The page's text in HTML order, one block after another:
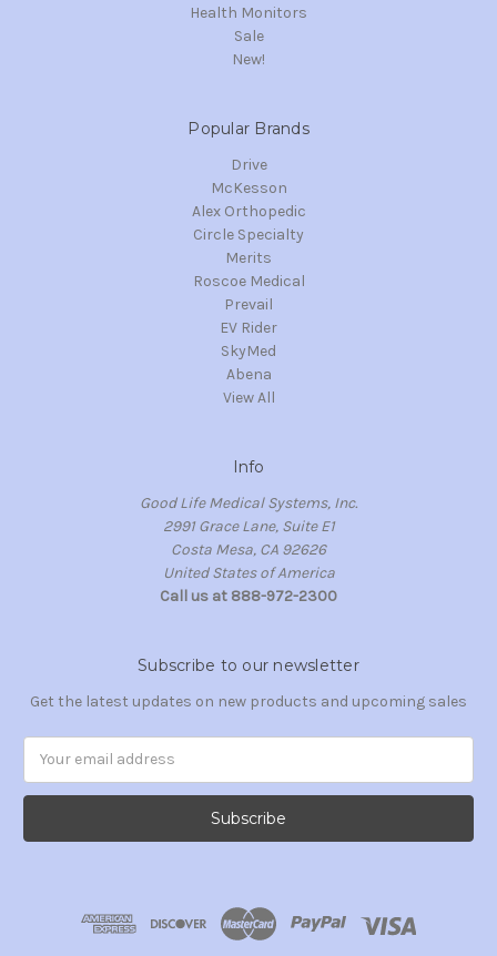
Health Monitors
Sale
New!
Popular Brands
Drive
McKesson
Alex Orthopedic
Circle Specialty
Merits
Roscoe Medical
Prevail
EV Rider
SkyMed
Abena
View All
Info
Good Life Medical Systems, Inc.
2991 Grace Lane, Suite E1
Costa Mesa, CA 92626
United States of America
Call us at 888-972-2300
Subscribe to our newsletter
Get the latest updates on new products and upcoming sales